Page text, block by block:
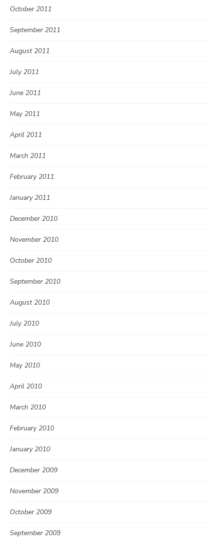
October 2011
September 2011
August 2011
July 2011
June 2011
May 2011
April 2011
March 2011
February 2011
January 2011
December 2010
November 2010
October 2010
September 2010
August 2010
July 2010
June 2010
May 2010
April 2010
March 2010
February 2010
January 2010
December 2009
November 2009
October 2009
September 2009